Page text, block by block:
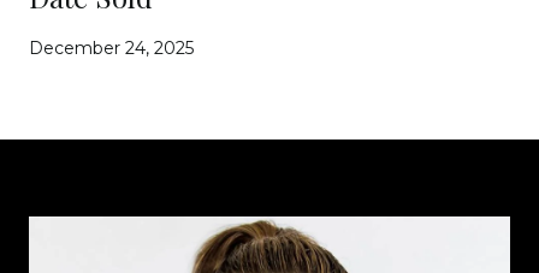
December 24, 2025